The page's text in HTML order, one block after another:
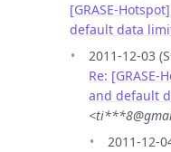
[GRASE-
default data
2011-12-03
Re:
and default
2011-12-